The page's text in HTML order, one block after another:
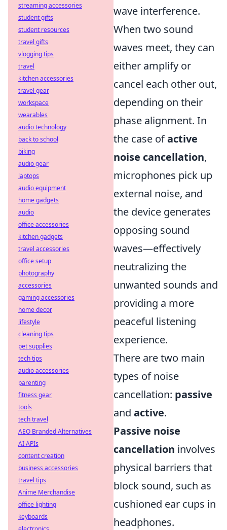
wave interference.
When two sound
waves meet, they can
either amplify or
cancel each other out,
depending on their
phase alignment. In
the case ofactive
noise cancellation,
microphones pick up
external noise, and
the device generates
opposing sound
waves—effectively
neutralizing the
unwanted sounds and
providing a more
peaceful listening
experience.
There are two main
types of noise
cancellation: passive
and active.
Passive noise
cancellation involves
physical barriers that
block sound, such as
cushioned ear cups in
headphones.
streaming accessories
student gifts
student resources
travel gifts
vlogging tips
travel
kitchen accessories
travel gear
workspace
wearables
audio technology
back to school
biking
audio gear
laptops
audio equipment
home gadgets
audio
office accessories
kitchen gadgets
travel accessories
office setup
photography
accessories
gaming accessories
home decor
lifestyle
cleaning tips
pet supplies
tech tips
audio accessories
parenting
fitness gear
tools
tech travel
AEO Branded Alternatives
AI APIs
content creation
business accessories
travel tips
Anime Merchandise
office lighting
keyboards